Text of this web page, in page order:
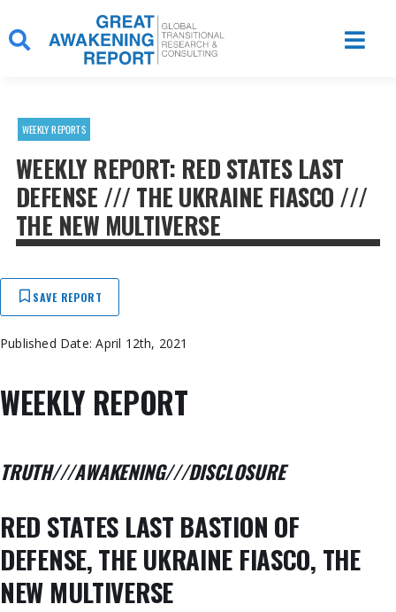
to
content
WEEKLY REPORTS
WEEKLY REPORT: RED STATES LAST
DEFENSE /// THE UKRAINE FIASCO ///
THE NEW MULTIVERSE
SAVE REPORT
Published Date: April 12th, 2021
WEEKLY REPORT
TRUTH///AWAKENING///DISCLOSURE
RED STATES LAST BASTION OF
DEFENSE, THE UKRAINE FIASCO, THE
NEW MULTIVERSE